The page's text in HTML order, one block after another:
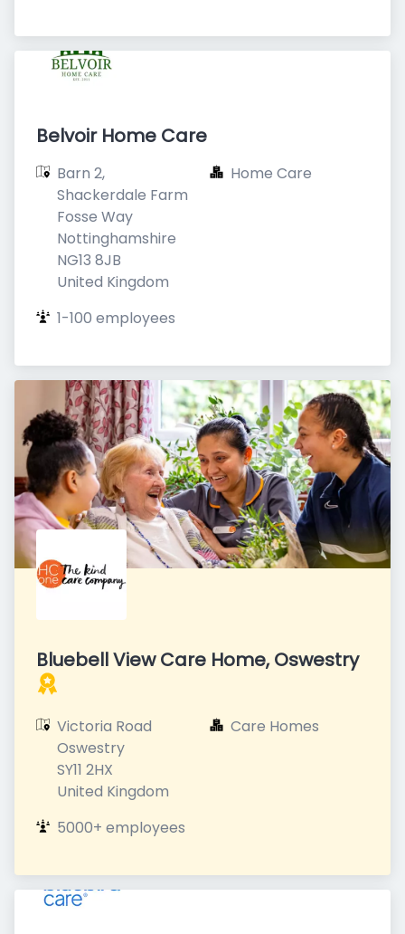
Belvoir Home Care
Barn 2,
Shackerdale Farm
Fosse Way
Nottinghamshire
NG13 8JB
United Kingdom
Home Care
1-100 employees
Bluebell View Care Home, Oswestry
Victoria Road
Oswestry
SY11 2HX
United Kingdom
Care Homes
5000+ employees